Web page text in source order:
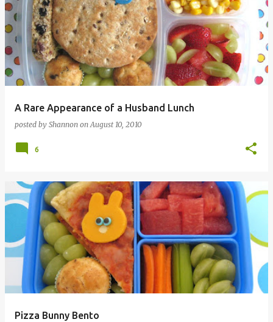
A Rare Appearance of a Husband Lunch
posted by Shannon onAugust 10, 2010
6
Pizza Bunny Bento